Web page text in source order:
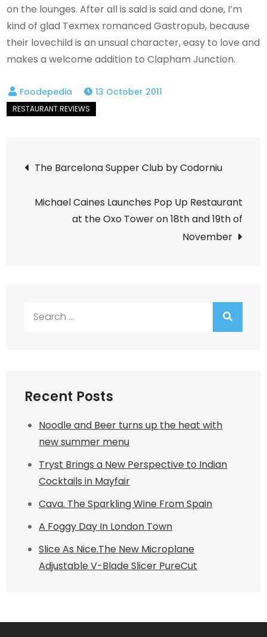
on the lounges. After all is said is said and done, I’m
kind of glad Texmex romanced Gastropub, because
their lovechild is an unsual character, easy to love and
makes a welcome addition to Clapham Junction.
13 October 2011
Post
navigation
The Barcelona Supper Club by Codorniu
Michael Caines Launches Pop Up Restaurant
at the Oxo Tower on 18th and 19th of
November
Recent Posts
Noodle and Beer turns up the heat with
new summer menu
Tryst Brings a New Perspective to Indian
Cocktails in Mayfair
Cava. The Sparkling Wine From Spain
A Foggy Day In London Town
Slice As Nice.The New Microplane
Adjustable V-Blade Slicer PureCut